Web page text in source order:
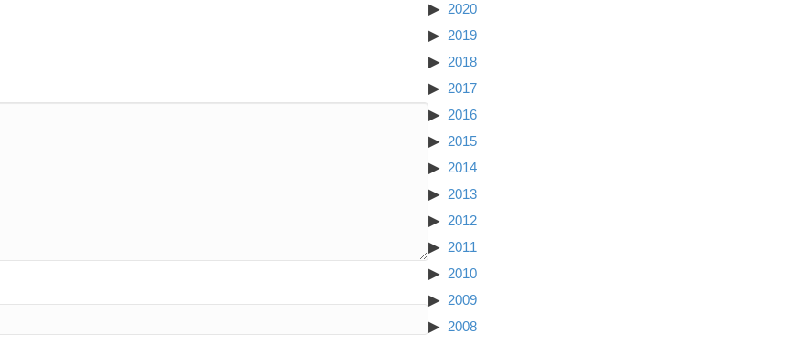
2020
2019
2018
2017
2016
2015
2014
2013
2012
2011
2010
2009
2008